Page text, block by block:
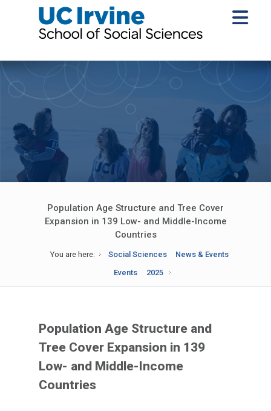
Population Age Structure and Tree Cover
Expansion in 139 Low- and Middle-Income
Countries
You are here: Social Sciences
News & Events
Events
2025
Population Age Structure and
Tree Cover Expansion in 139
Low- and Middle-Income
Countries